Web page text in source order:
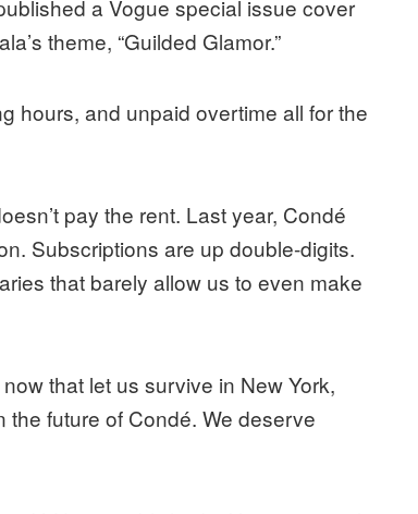
a Vogue special issue cover
theme, “Guilded Glamor.”
hours, and unpaid overtime all for the
pay the rent. Last year, Condé
Subscriptions are up double-digits.
that barely allow us to even make
that let us survive in New York,
the future of Condé. We deserve